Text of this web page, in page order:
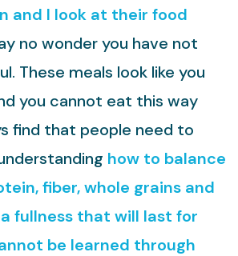
and I look at their food
no wonder you have not
These meals look like you
you cannot eat this way
find that people need to
how to balance
fiber, whole grains and
fullness that will last for
be learned through